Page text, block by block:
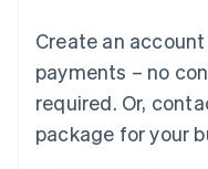
Create an
payments – no
required. Or,
package for your
Luxembourg
FrançaisDeutsch
Mainland China
简体中文 English
Malaysia